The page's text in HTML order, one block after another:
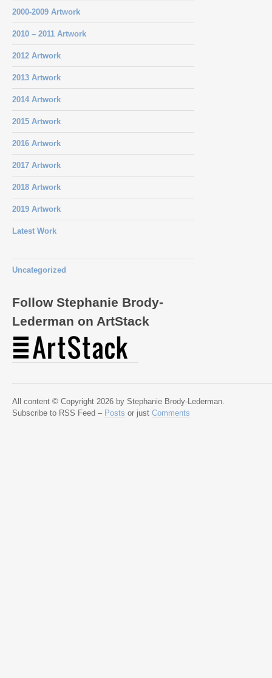
2000-2009 Artwork
2010 – 2011 Artwork
2012 Artwork
2013 Artwork
2014 Artwork
2015 Artwork
2016 Artwork
2017 Artwork
2018 Artwork
2019 Artwork
Latest Work
Uncategorized
Follow Stephanie Brody-
Lederman on ArtStack
All content © Copyright 2026 by Stephanie Brody-Lederman.
Subscribe to RSS Feed – Posts or just Comments